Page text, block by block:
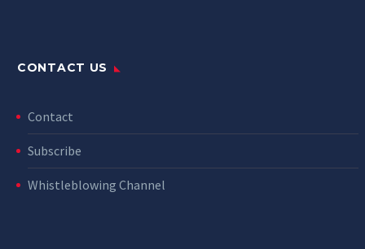
CONTACT US
Contact
Subscribe
Whistleblowing Channel